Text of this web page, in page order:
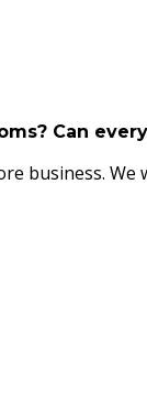
Can
business.